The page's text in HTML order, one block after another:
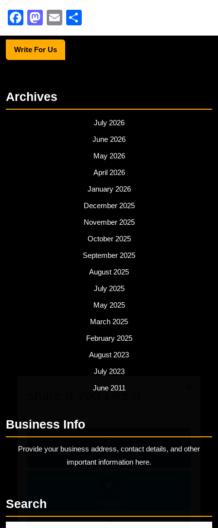
F
a
c
e
o
o
M
a
st
o
o
n
E
m h
Write For Us
Archives
July 2026
June 2026
May 2026
April 2026
January 2026
December 2025
November 2025
October 2025
September 2025
August 2025
July 2025
May 2025
March 2025
February 2025
August 2023
July 2023
June 2011
Business Info
Provide your business address, contact details, and other
important information here.
Search
Share If You Like It
Evernote